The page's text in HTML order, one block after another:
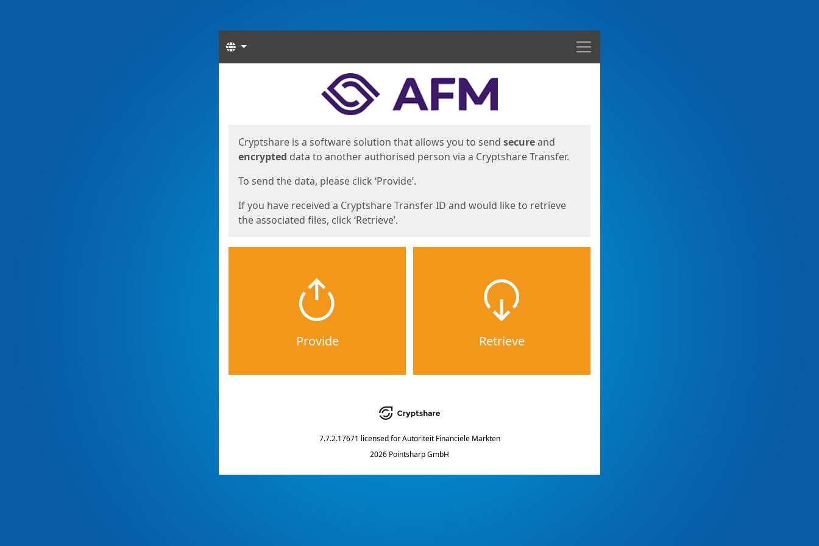
Menu
Languages
Cryptshare is a software solution that allows you to send secureand
encrypted data to another authorised person via a Cryptshare Transfer.
To send the data, please click ‘Provide’.
If you have received a Cryptshare Transfer ID and would like to retrieve
the associated files, click ‘Retrieve’.
Provide Retrieve
7.7.2.17671 licensed for Autoriteit Financiele Markten
2026 Pointsharp GmbH